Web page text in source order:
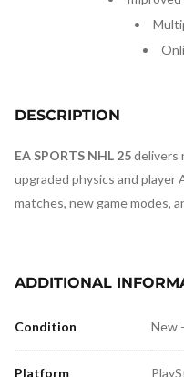
DESCRIPTION
EA SPORTS NHL 25delivers
upgraded physics and
matches, new game modes,
ADDITIONAL
Condition New
Platform